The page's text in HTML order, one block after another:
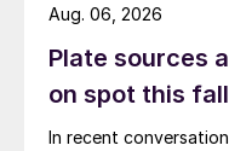
Plate sources
on spot this fall
In recent
Aug. 06, 2026